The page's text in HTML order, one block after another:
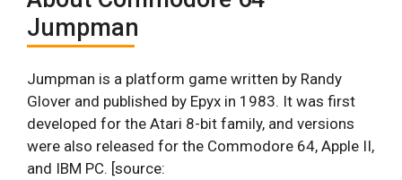
Jumpman
Jumpman is a platform game written by Randy
Glover and published by Epyx in 1983. It was first
developed for the Atari 8-bit family, and versions
were also released for the Commodore 64, Apple II,
and IBM PC. [source: